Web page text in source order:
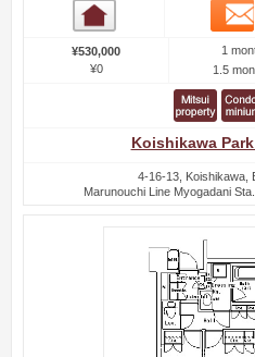
¥530,000
¥0
1
1.5
Koishikawa
4-16-13, Koishikawa,
Marunouchi Line Myogadani